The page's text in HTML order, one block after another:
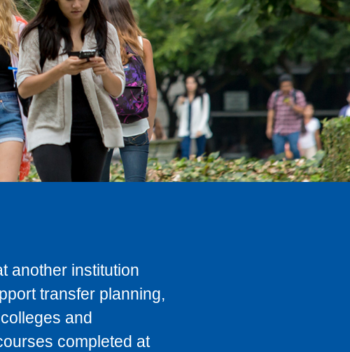
another institution
transfer planning,
and
completed at